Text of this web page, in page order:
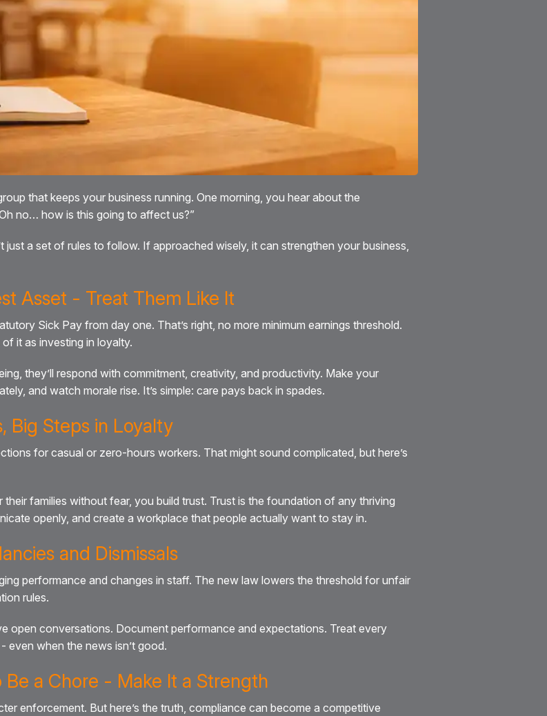
that keeps your business running. One morning, you hear about the
no… how is this going to affect us?”
just a set of rules to follow. If approached wisely, it can strengthen your business,
Asset - Treat Them Like It
Sick Pay from day one. That’s right, no more minimum earnings threshold.
it as investing in loyalty.
they’ll respond with commitment, creativity, and productivity. Make your
and watch morale rise. It’s simple: care pays back in spades.
Big Steps in Loyalty
for casual or zero-hours workers. That might sound complicated, but here’s
families without fear, you build trust. Trust is the foundation of any thriving
openly, and create a workplace that people actually want to stay in.
and Dismissals
performance and changes in staff. The new law lowers the threshold for unfair
rules.
open conversations. Document performance and expectations. Treat every
even when the news isn’t good.
Be a Chore - Make It a Strength
enforcement. But here’s the truth, compliance can become a competitive